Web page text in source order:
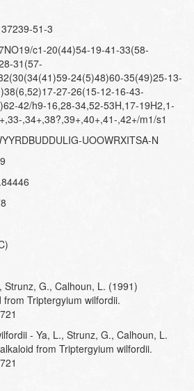
37239-51-3
c1-20(44)54-19-41-33(58-
31(57-
24(5)48)60-35(49)25-13-
27-26(15-12-16-43-
42/h9-16,28-34,52-53H,17-19H2,1-
,34+,38?,39+,40+,41-,42+/m1/s1
UOOWRXITSA-N
Strunz, G., Calhoun, L. (1991)
Triptergyium wilfordii.
- Ya, L., Strunz, G., Calhoun, L.
from Triptergyium wilfordii.